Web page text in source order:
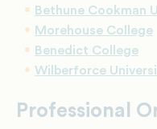
Bethune Cookman
Morehouse College
Benedict College
Wilberforce
Professional